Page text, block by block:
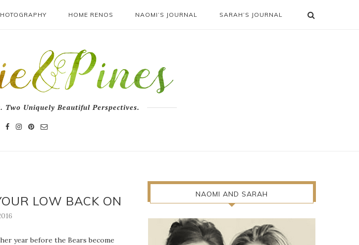
HOME RENOS NAOMI’S JOURNAL SARAH’S JOURNAL
Two Uniquely Beautiful Perspectives.
LOW BACK ON
year before the Bears become
NAOMI AND SARAH